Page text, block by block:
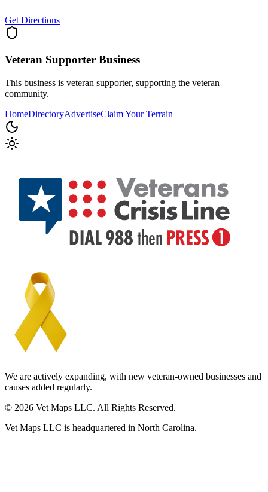
Get Directions
Veteran Supporter Business
This business is veteran supporter, supporting the veteran
community.
HomeDirectoryAdvertiseClaim Your Terrain
We are actively expanding, with new veteran-owned businesses and
causes added regularly.
© 2026 Vet Maps LLC. All Rights Reserved.
Vet Maps LLC is headquartered in North Carolina.